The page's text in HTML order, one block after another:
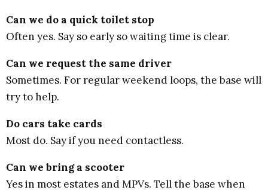
Can we do a quick toilet stop
Often yes. Say so early so waiting time is clear.
Can we request the same driver
Sometimes. For regular weekend loops, the base will
try to help.
Do cars take cards
Most do. Say if you need contactless.
Can we bring a scooter
Yes in most estates and MPVs. Tell the base when